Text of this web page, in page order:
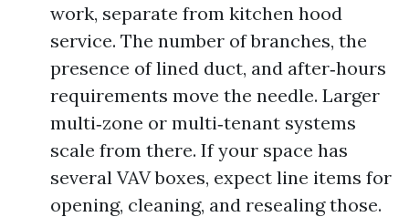
work, separate from kitchen hood
service. The number of branches, the
presence of lined duct, and after‑hours
requirements move the needle. Larger
multi‑zone or multi‑tenant systems
scale from there. If your space has
several VAV boxes, expect line items for
opening, cleaning, and resealing those.